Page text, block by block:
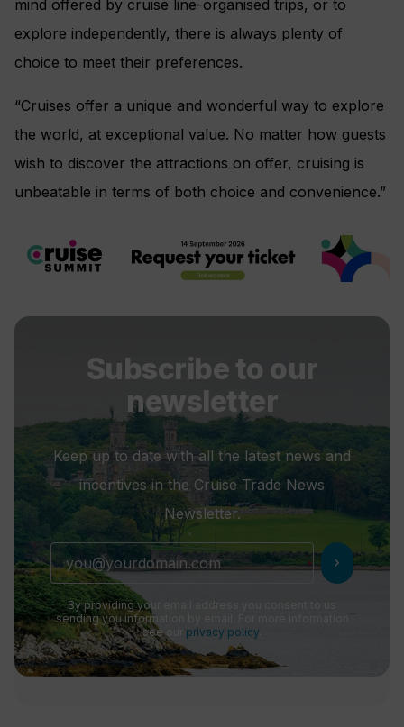
mind offered by cruise line-organised trips, or to
explore independently, there is always plenty of
choice to meet their preferences.
“Cruises offer a unique and wonderful way to explore
the world, at exceptional value. No matter how guests
wish to discover the attractions on offer, cruising is
unbeatable in terms of both choice and convenience.”
Subscribe to our
newsletter
Keep up to date with all the latest news and
incentives in the Cruise Trade News
Newsletter.
chevron_right
By providing your email address you consent to us
sending you information by email. For more information
see our privacy policy